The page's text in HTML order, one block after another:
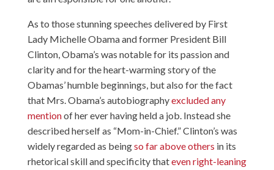
As to those stunning speeches delivered by First
Lady Michelle Obama and former President Bill
Clinton, Obama’s was notable for its passion and
clarity and for the heart-warming story of the
Obamas’ humble beginnings, but also for the fact
that Mrs. Obama’s autobiographyexcluded any
mentionof her ever having held a job. Instead she
described herself as “Mom-in-Chief.” Clinton’s was
widely regarded as beingso far above others in its
rhetorical skill and specificity thateven right-leaning